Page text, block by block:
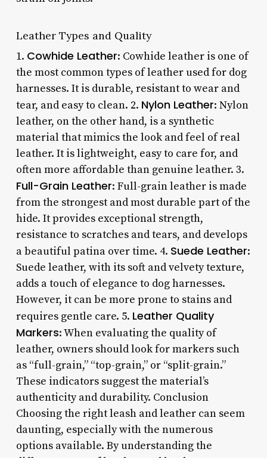
Leather Types and Quality
1. Cowhide Leather: Cowhide leather is one of
the most common types of leather used for dog
harnesses. It is durable, resistant to wear and
tear, and easy to clean. 2. Nylon Leather: Nylon
leather, on the other hand, is a synthetic
material that mimics the look and feel of real
leather. It is lightweight, easy to care for, and
often more affordable than genuine leather. 3.
Full-Grain Leather: Full-grain leather is made
from the strongest and most durable part of the
hide. It provides exceptional strength,
resistance to scratches and tears, and develops
a beautiful patina over time. 4. Suede Leather:
Suede leather, with its soft and velvety texture,
adds a touch of elegance to dog harnesses.
However, it can be more prone to stains and
requires gentle care. 5. Leather Quality
Markers: When evaluating the quality of
leather, owners should look for markers such
as “full-grain,” “top-grain,” or “split-grain.”
These indicators suggest the material’s
authenticity and durability. Conclusion
Choosing the right leash and leather can seem
daunting, especially with the numerous
options available. By understanding the